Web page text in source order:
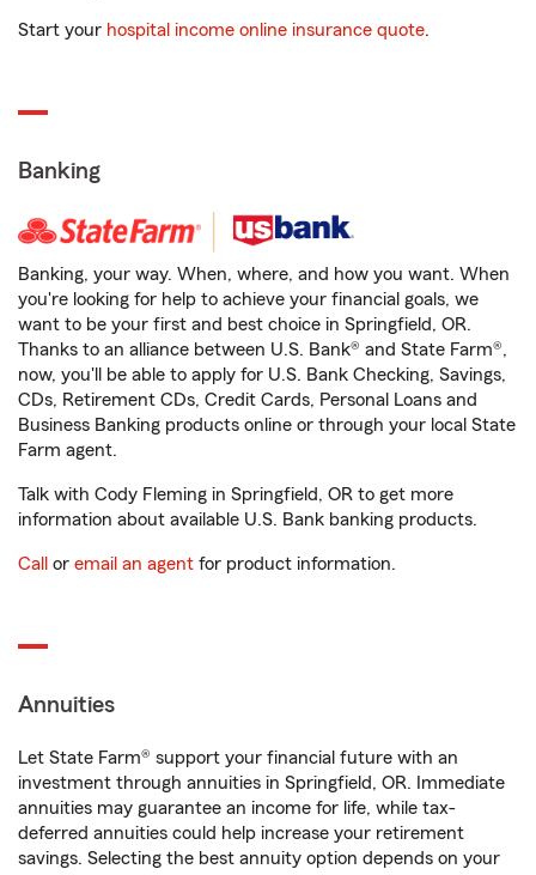
Start your hospital income online insurance quote.
Banking
Banking, your way. When, where, and how you want. When
you're looking for help to achieve your financial goals, we
want to be your first and best choice in Springfield, OR.
Thanks to an alliance between U.S. Bank® and State Farm®,
now, you'll be able to apply for U.S. Bank Checking, Savings,
CDs, Retirement CDs, Credit Cards, Personal Loans and
Business Banking products online or through your local State
Farm agent.
Talk with Cody Fleming in Springfield, OR to get more
information about available U.S. Bank banking products.
Call or email an agent for product information.
Annuities
Let State Farm® support your financial future with an
investment through annuities in Springfield, OR. Immediate
annuities may guarantee an income for life, while tax-
deferred annuities could help increase your retirement
savings. Selecting the best annuity option depends on your